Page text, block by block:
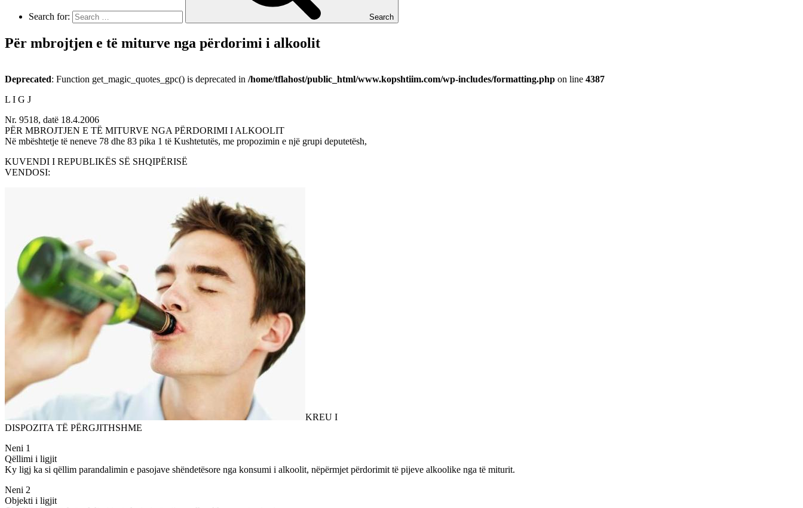
Search for: Search
Për mbrojtjen e të miturve nga përdorimi i alkoolit
Deprecated: Function get_magic_quotes_gpc() is deprecated in /home/tflahost/public_html/www.kopshtiim.com/wp-includes/formatting.php on line 4387
L I G J
Nr. 9518, datë 18.4.2006
PËR MBROJTJEN E TË MITURVE NGA PËRDORIMI I ALKOOLIT
Në mbështetje të neneve 78 dhe 83 pika 1 të Kushtetutës, me propozimin e një grupi deputetësh,
KUVENDI I REPUBLIKËS SË SHQIPËRISË
VENDOSI:
KREU I
DISPOZITA TË PËRGJITHSHME
Neni 1
Qëllimi i ligjit
Ky ligj ka si qëllim parandalimin e pasojave shëndetësore nga konsumi i alkoolit, nëpërmjet përdorimit të pijeve alkoolike nga të miturit.
Neni 2
Objekti i ligjit